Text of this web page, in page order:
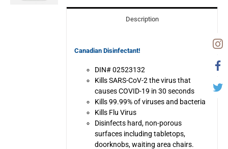
Description
Canadian Disinfectant!
DIN# 02523132
Kills SARS-CoV-2 the virus that
causes COVID-19 in 30 seconds
Kills 99.99% of viruses and bacteria
Kills Flu Virus
Disinfects hard, non-porous
surfaces including tabletops,
doorknobs, waiting area chairs.